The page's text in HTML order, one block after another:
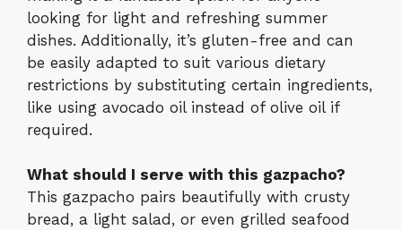
looking for light and refreshing summer
dishes. Additionally, it’s gluten-free and can
be easily adapted to suit various dietary
restrictions by substituting certain ingredients,
like using avocado oil instead of olive oil if
required.
What should I serve with this gazpacho?
This gazpacho pairs beautifully with crusty
bread, a light salad, or even grilled seafood